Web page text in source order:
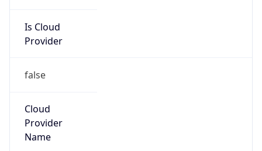
Is Cloud
Provider
false
Cloud
Provider
Name